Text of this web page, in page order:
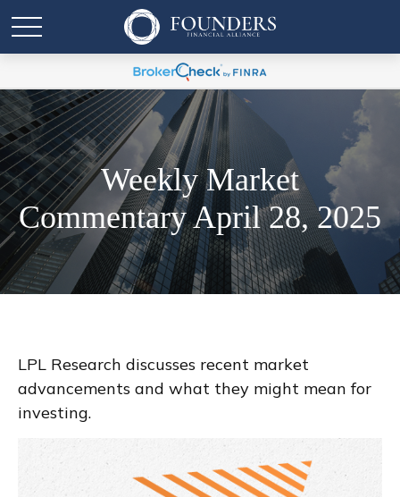
Weekly Market
Commentary April 28, 2025
LPL Research discusses recent market
advancements and what they might mean for
investing.